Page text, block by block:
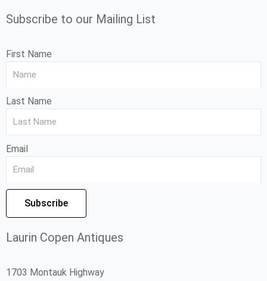
Subscribe to our Mailing List
First Name
Last Name
Email
Subscribe
Laurin Copen Antiques
1703 Montauk Highway